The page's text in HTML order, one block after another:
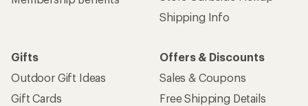
Shipping Info
Gifts
Outdoor Gift Ideas
Gift Cards
Offers & Discounts
Sales & Coupons
Free Shipping Details